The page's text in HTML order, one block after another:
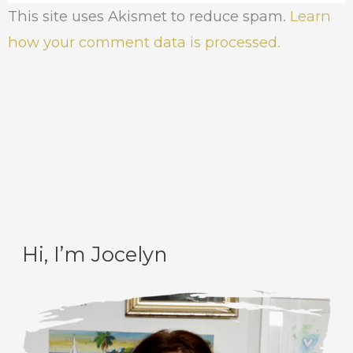
This site uses Akismet to reduce spam. Learn
how your comment data is processed.
Hi, I’m Jocelyn
C
e
A
h